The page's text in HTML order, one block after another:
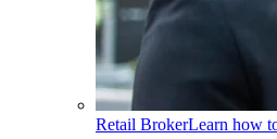
Retail BrokerLearn how